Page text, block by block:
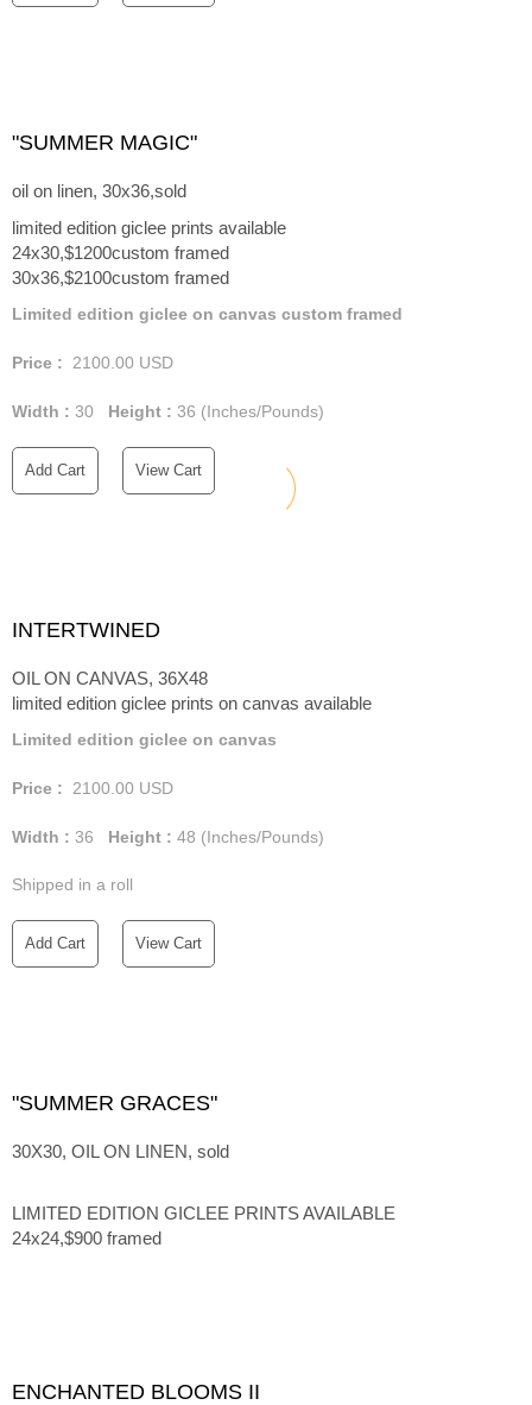
"SUMMER MAGIC"
oil on linen, 30x36,sold
limited edition giclee prints available
24x30,$1200custom framed
30x36,$2100custom framed
Limited edition giclee on canvas custom framed
Price : 2100.00 USD
Width : 30 Height : 36 (Inches/Pounds)
Add Cart View Cart
INTERTWINED
OIL ON CANVAS, 36X48
limited edition giclee prints on canvas available
Limited edition giclee on canvas
Price : 2100.00 USD
Width : 36 Height : 48 (Inches/Pounds)
Shipped in a roll
Add Cart View Cart
"SUMMER GRACES"
30X30, OIL ON LINEN, sold
LIMITED EDITION GICLEE PRINTS AVAILABLE
24x24,$900 framed
ENCHANTED BLOOMS II